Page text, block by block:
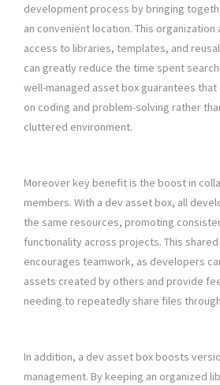
development process by bringing
an convenient location. This
access to libraries, templates, and
can greatly reduce the time spent
well-managed asset box guarantees
on coding and problem-solving rather
cluttered environment.
Moreover key benefit is the boost in
members. With a dev asset box, all
the same resources, promoting
functionality across projects. This
encourages teamwork, as developers
assets created by others and provide
needing to repeatedly share files
In addition, a dev asset box boosts
management. By keeping an organized